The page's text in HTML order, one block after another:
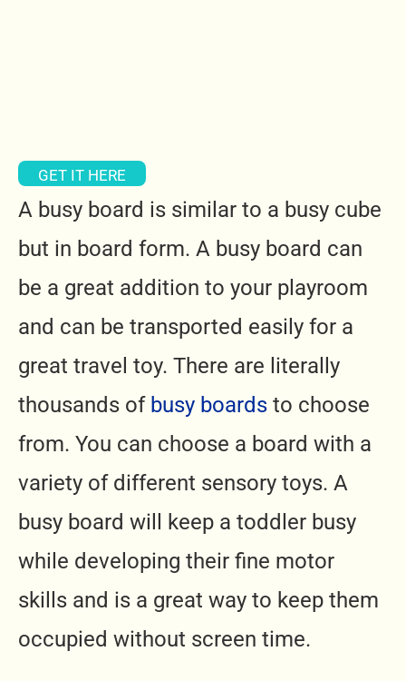
GET IT HERE
A busy board is similar to a busy cube
but in board form. A busy board can
be a great addition to your playroom
and can be transported easily for a
great travel toy. There are literally
thousands of busy boards to choose
from. You can choose a board with a
variety of different sensory toys. A
busy board will keep a toddler busy
while developing their fine motor
skills and is a great way to keep them
occupied without screen time.